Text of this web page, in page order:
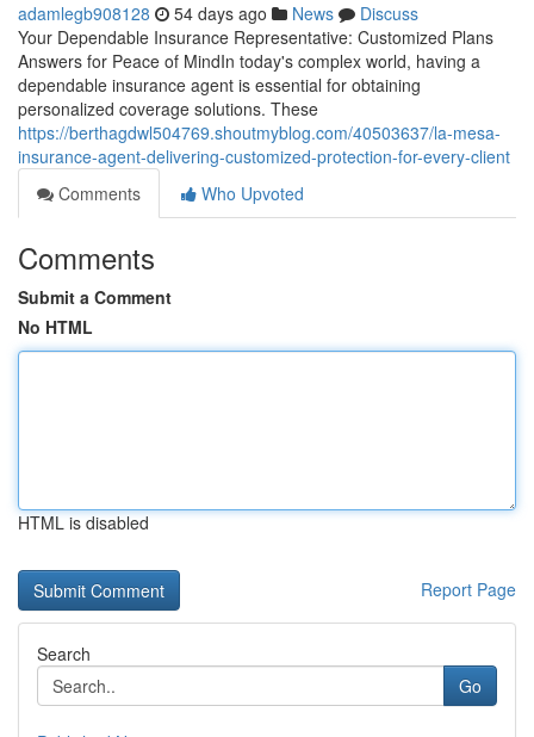
adamlegb908128 54 days ago News
Discuss
Your Dependable Insurance Representative: Customized Plans
Answers for Peace of MindIn today's complex world, having a
dependable insurance agent is essential for obtaining
personalized coverage solutions. These
https://berthagdwl504769.shoutmyblog.com/40503637/la-mesa-
insurance-agent-delivering-customized-protection-for-every-client
Comments
Who Upvoted
Comments
Submit a Comment
No HTML
HTML is disabled
Report Page
Search
Go